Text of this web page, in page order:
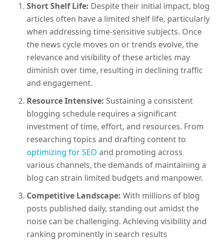
Short Shelf Life: Despite their initial impact, blog
articles often have a limited shelf life, particularly
when addressing time-sensitive subjects. Once
the news cycle moves on or trends evolve, the
relevance and visibility of these articles may
diminish over time, resulting in declining traffic
and engagement.
Resource Intensive: Sustaining a consistent
blogging schedule requires a significant
investment of time, effort, and resources. From
researching topics and drafting content to
optimizing for SEO and promoting across
various channels, the demands of maintaining a
blog can strain limited budgets and manpower.
Competitive Landscape: With millions of blog
posts published daily, standing out amidst the
noise can be challenging. Achieving visibility and
ranking prominently in search results